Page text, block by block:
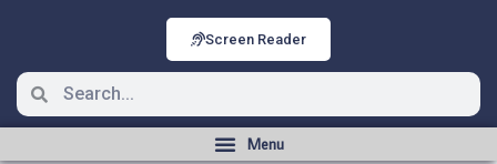
Screen Reader